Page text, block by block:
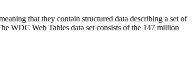
that they contain structured data describing a set of
WDC Web Tables data set consists of the 147 million